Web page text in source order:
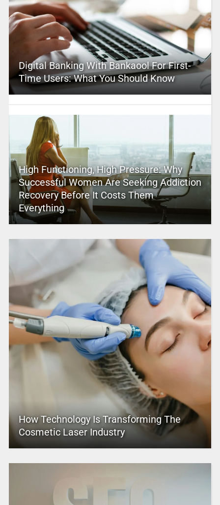
Digital Banking With Bankaool For First-
Time Users: What You Should Know
High Functioning, High Pressure: Why
Successful Women Are Seeking Addiction
Recovery Before It Costs Them
Everything
How Technology Is Transforming The
Cosmetic Laser Industry